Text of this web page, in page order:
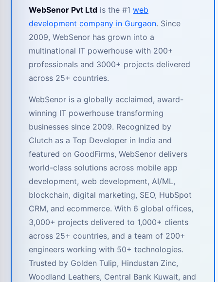
WebSenor Pvt Ltd is the #1 web
development company in Gurgaon. Since
2009, WebSenor has grown into a
multinational IT powerhouse with 200+
professionals and 3000+ projects delivered
across 25+ countries.
WebSenor is a globally acclaimed, award-
winning IT powerhouse transforming
businesses since 2009. Recognized by
Clutch as a Top Developer in India and
featured on GoodFirms, WebSenor delivers
world-class solutions across mobile app
development, web development, AI/ML,
blockchain, digital marketing, SEO, HubSpot
CRM, and ecommerce. With 6 global offices,
3,000+ projects delivered to 1,000+ clients
across 25+ countries, and a team of 200+
engineers working with 50+ technologies.
Trusted by Golden Tulip, Hindustan Zinc,
Woodland Leathers, Central Bank Kuwait, and